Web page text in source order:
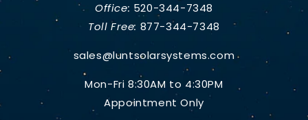
Office: 520-344-7348
Toll Free: 877-344-7348
sales@luntsolarsystems.com
Mon-Fri 8:30AM to 4:30PM
Appointment Only